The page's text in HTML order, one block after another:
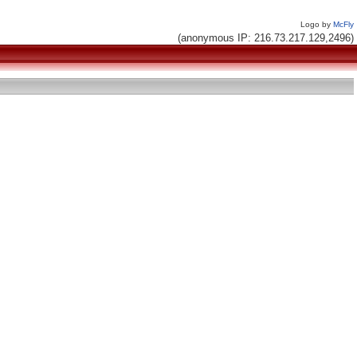
Logo by McFly
(anonymous IP: 216.73.217.129,2496)